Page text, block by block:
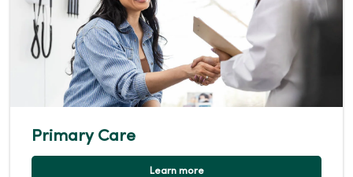
Primary Care
Learn more